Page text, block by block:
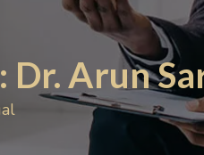
Dr. Arun